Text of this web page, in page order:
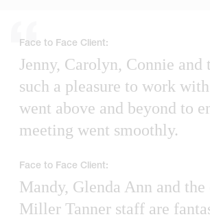
Face to Face Client:
Jenny, Carolyn, Connie and
such a pleasure to work
went above and beyond to
meeting went smoothly.
Face to Face Client:
Mandy, Glenda Ann and the
Miller Tanner staff are